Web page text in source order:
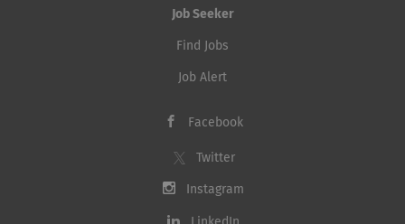
Job Seeker
Find Jobs
Job Alert
Facebook
Twitter
Instagram